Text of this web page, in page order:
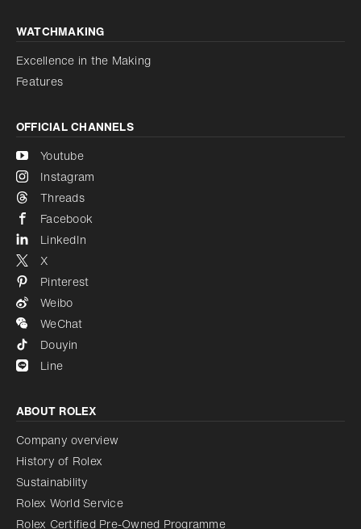
WATCHMAKING
Excellence in the Making
Features
OFFICIAL CHANNELS
Youtube
Instagram
Threads
Facebook
LinkedIn
X
Pinterest
Weibo
WeChat
Douyin
Line
ABOUT ROLEX
Company overview
History of Rolex
Sustainability
Rolex World Service
Rolex Certified Pre-Owned Programme